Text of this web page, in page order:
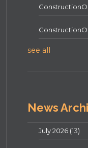
see all
News
July 2026 (13)